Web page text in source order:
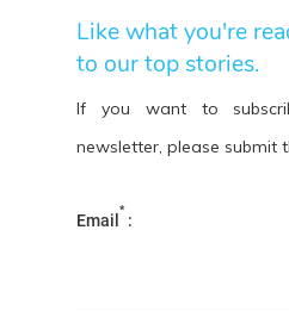
Like what you're
to our top stories.
If you want to
newsletter, please submit
Email
*
: